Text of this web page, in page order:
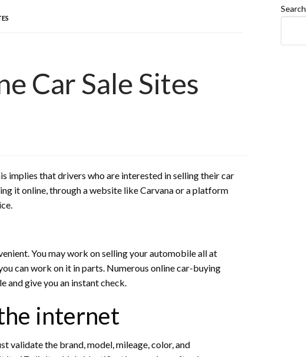
Car Sale Sites
implies that drivers who are interested in selling their car
it online, through a website like Carvana or a platform
You may work on selling your automobile all at
can work on it in parts. Numerous online car-buying
and give you an instant check.
internet
validate the brand, model, mileage, color, and
Search